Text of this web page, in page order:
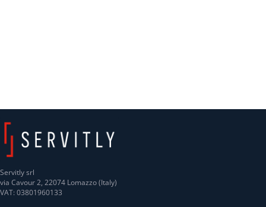
Servitly srl
via Cavour 2, 22074 Lomazzo (Italy)
VAT: 03801960133